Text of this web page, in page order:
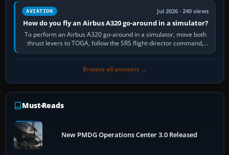
AVIATION Jul 2026 · 240 views
How do you fly an Airbus A320 go-around in a simulator?
To perform an Airbus A320 go-around in a simulator, move both
thrust levers to TOGA, follow the SRS flight-director command,
retract flap one step,…
Browse all answers →
Must-Reads
New PMDG Operations Center 3.0 Released